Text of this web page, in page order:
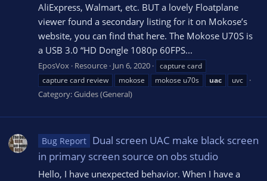
AliExpress, Walmart, etc. BUT a lovely Floatplane
viewer found a secondary listing for it on Mokose’s
website, you can find that here. The Mokose U70S is
a USB 3.0 “HD Dongle 1080p 60FPS...
EposVox Resource Jun 6, 2020
capture card
capture card review
mokose mokose u70s uac uvc
Category:Guides (General)
Bug Report Dual screen UAC make black screen
in primary screen source on obs studio
Hello, I have unexpected behavior. When I have a